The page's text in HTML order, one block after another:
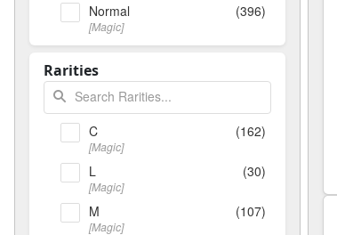
(396)
Normal
[Magic]
Rarities
(162)
C
[Magic]
(30)
L
[Magic]
(107)
M
[Magic]